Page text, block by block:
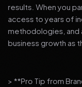
results. When you
access to years of
methodologies, and
business growth as
> **Pro Tip from